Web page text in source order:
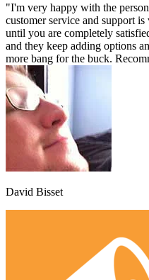
"I'm very happy with the
customer service and support
until you are completely
and they keep adding options
more bang for the buck.
David Bisset